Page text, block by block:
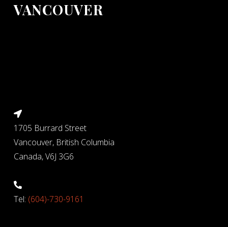
VANCOUVER
1705 Burrard Street
Vancouver, British Columbia
Canada, V6J 3G6
Tel: (604)-730-9161